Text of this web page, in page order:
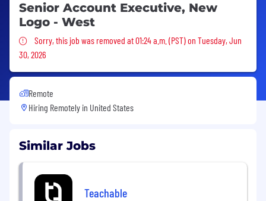
Senior Account Executive, New
Logo - West
Sorry, this job was removed
Sorry, this job was removed at 01:24 a.m. (PST) on Tuesday, Jun
30, 2026
Remote
Hiring Remotely in United States
Similar Jobs
Teachable